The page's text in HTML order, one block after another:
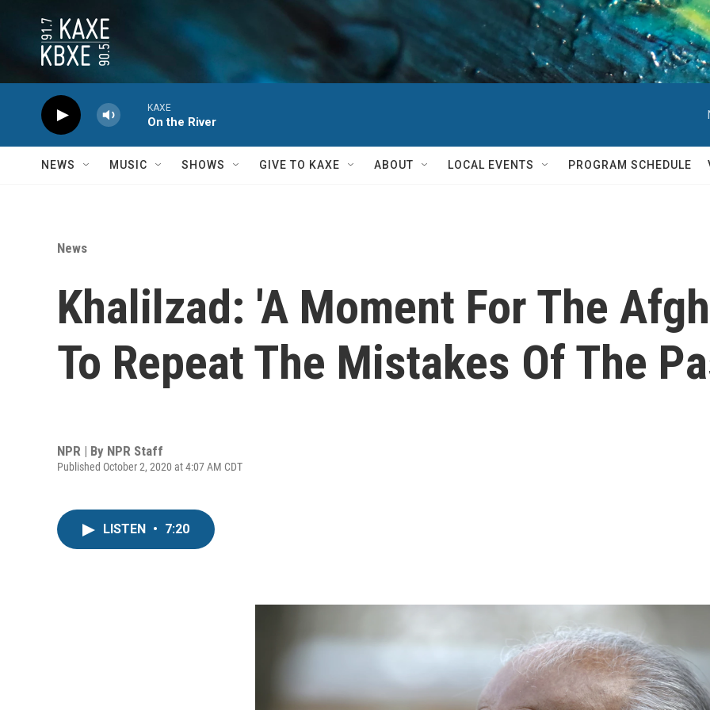
KAXE
On the River
NEWS MUSIC SHOWS GIVE TO KAXE ABOUT LOCAL EVENTS PROGRAM SCHEDULE
News
Khalilzad: 'A Moment For The
To Repeat The Mistakes Of The
NPR | By NPR Staff
Published October 2, 2020 at 4:07 AM CDT
LISTEN • 7:20